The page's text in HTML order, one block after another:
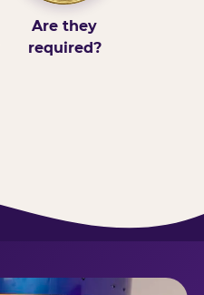
Are they
required?